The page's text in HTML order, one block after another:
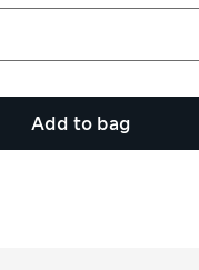
Add to bag